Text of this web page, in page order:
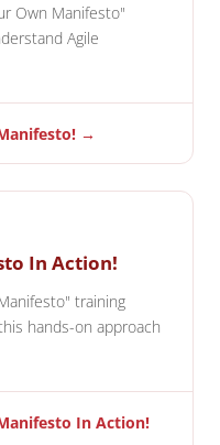
Own Manifesto"
Agile
→
In Action!
training
hands-on approach
In Action!